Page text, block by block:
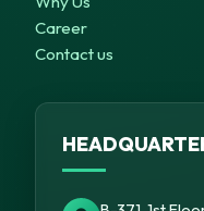
Career
Contact us